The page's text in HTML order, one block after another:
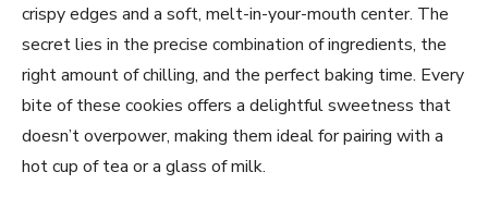
crispy edges and a soft, melt-in-your-mouth center. The
secret lies in the precise combination of ingredients, the
right amount of chilling, and the perfect baking time. Every
bite of these cookies offers a delightful sweetness that
doesn’t overpower, making them ideal for pairing with a
hot cup of tea or a glass of milk.